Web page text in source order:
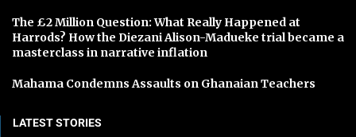
The £2 Million Question: What Really Happened at
Harrods? How the Diezani Alison-Madueke trial became a
masterclass in narrative inflation
Mahama Condemns Assaults on Ghanaian Teachers
LATEST STORIES